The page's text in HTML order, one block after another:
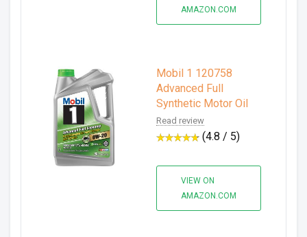
AMAZON.COM
Mobil 1 120758
Advanced Full
Synthetic Motor Oil
Read review
(4.8 / 5)
VIEW ON
AMAZON.COM